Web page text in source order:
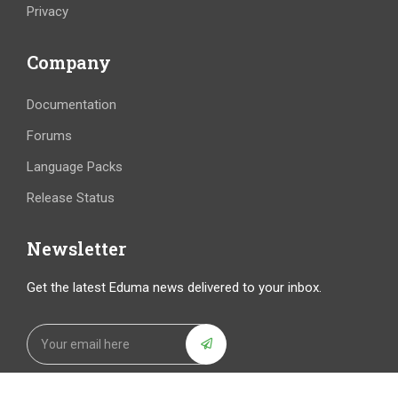
Privacy
Company
Documentation
Forums
Language Packs
Release Status
Newsletter
Get the latest Eduma news delivered to your inbox.